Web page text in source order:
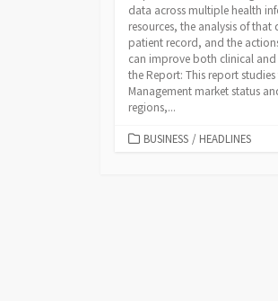
data across multiple health
resources, the analysis of
patient record, and the
can improve both clinical
the Report: This report
Management market status
regions,...
CATEGORIES
BUSINESS / HEADLINES